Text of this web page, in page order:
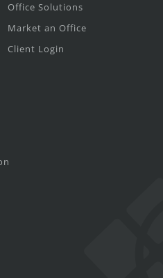
Office Solutions
Market an Office
Client Login